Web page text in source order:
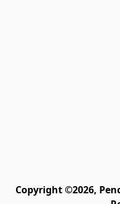
Copyright ©2026,